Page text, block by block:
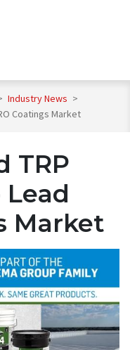
Industry News >
Coatings Market
TRP
Market